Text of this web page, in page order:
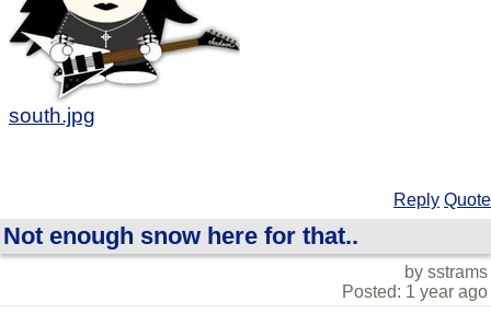
south.jpg
Reply Quote
Not enough snow here for that..
by sstrams
Posted: 1 year ago